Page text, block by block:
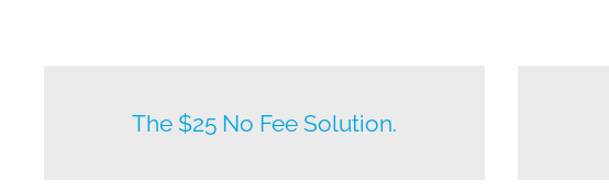
The $25 No Fee Solution.
New listings by owners daily.